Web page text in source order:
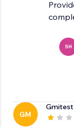
SH
GM
Gmitest